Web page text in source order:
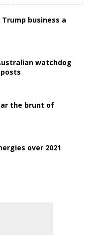
business a
watchdog
the brunt of
over 2021